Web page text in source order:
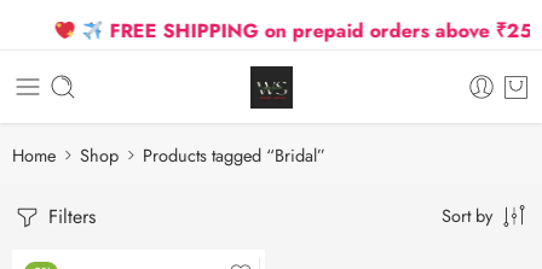
FREE SHIPPING on prepaid orders above
Home Shop Products tagged “Bridal”
Filters Sort by